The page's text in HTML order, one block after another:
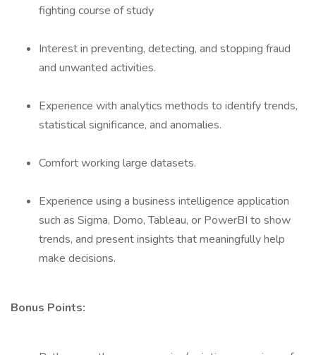
fighting course of study
Interest in preventing, detecting, and stopping fraud
and unwanted activities.
Experience with analytics methods to identify trends,
statistical significance, and anomalies.
Comfort working large datasets.
Experience using a business intelligence application
such as Sigma, Domo, Tableau, or PowerBI to show
trends, and present insights that meaningfully help
make decisions.
Bonus Points: